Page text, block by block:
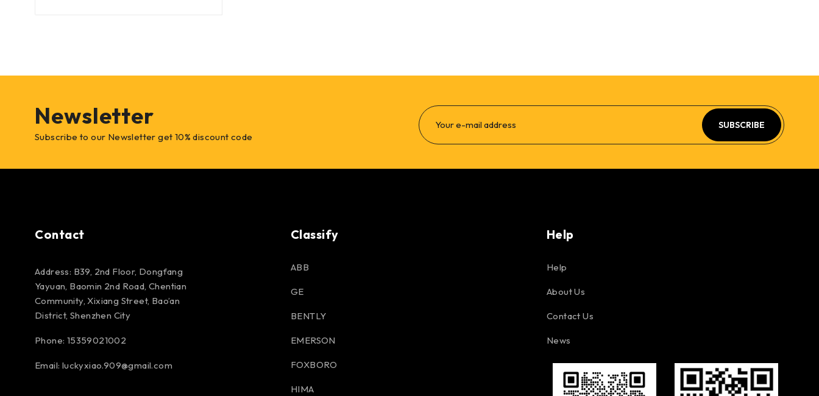
Newsletter
Subscribe to our Newsletter get 10% discount code
SUBSCRIBE
Contact
Address: B39, 2nd Floor, Dongfang
Yayuan, Baomin 2nd Road, Chentian
Community, Xixiang Street, Bao’an
District, Shenzhen City
Phone: 15359021002
Email: luckyxiao.909@gmail.com
Classify
ABB
GE
BENTLY
EMERSON
FOXBORO
HIMA
Help
Help
About Us
Contact Us
News